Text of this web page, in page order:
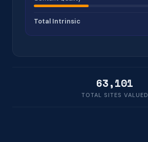
Total Intrinsic
63,101
TOTAL SITES VALUED